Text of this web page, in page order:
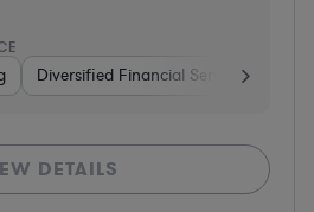
Diversified Financial Services
DETAILS